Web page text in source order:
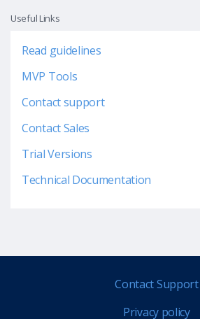
Useful Links
Read guidelines
MVP Tools
Contact support
Contact Sales
Trial Versions
Technical Documentation
Contact Support
Privacy policy